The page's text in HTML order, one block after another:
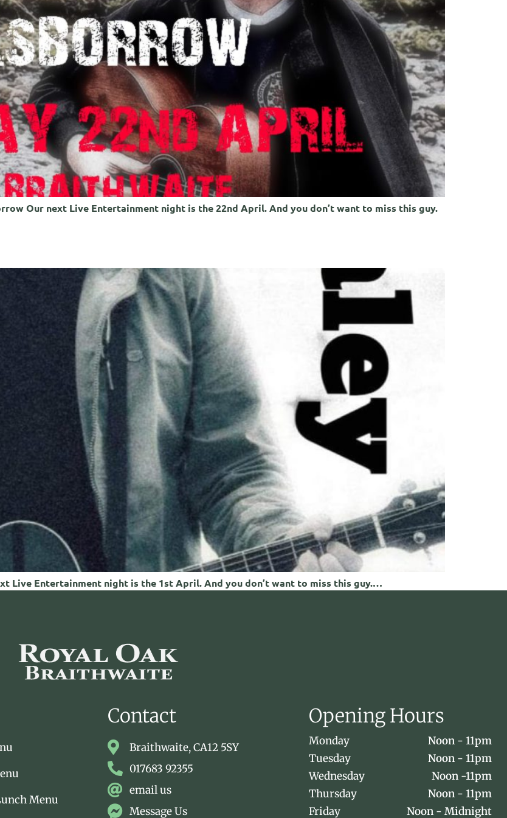
Our next Live Entertainment night is the 22nd April. And you don’t want to miss this guy.
Live Entertainment night is the 1st April. And you don’t want to miss this guy.…
Menu
Contact
Braithwaite, CA12 5SY
017683 92355
email us
Message Us
Opening Hours
Monday
Noon - 11pm
Tuesday
Noon - 11pm
Wednesday
Noon -11pm
Thursday
Noon - 11pm
Friday
Noon - Midnight